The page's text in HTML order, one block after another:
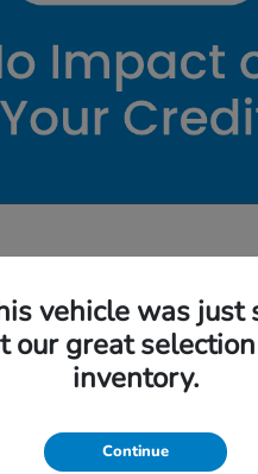
vehicle was just
our great
inventory.
Continue